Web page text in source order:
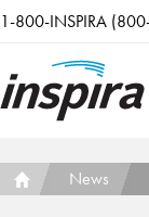
1-800-INSPIRA
News